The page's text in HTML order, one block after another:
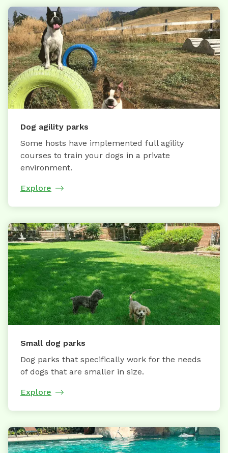
Dog agility parks
Some hosts have implemented full agility
courses to train your dogs in a private
environment.
Explore
Small dog parks
Dog parks that specifically work for the needs
of dogs that are smaller in size.
Explore